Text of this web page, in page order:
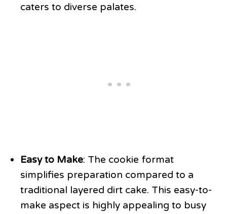
caters to diverse palates.
Easy to Make: The cookie format
simplifies preparation compared to a
traditional layered dirt cake. This easy-to-
make aspect is highly appealing to busy